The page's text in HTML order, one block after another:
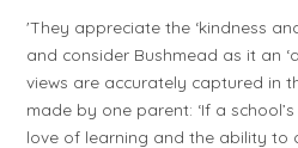
'They appreciate the ‘kindness
and consider Bushmead as it an
views are accurately captured in
made by one parent: ‘If a
love of learning and the ability to